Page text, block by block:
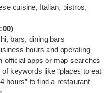
cuisine, Italian, bistros,
bars, dining bars
hours and operating
official apps or map searches
keywords like “places to eat
hours” to find a restaurant